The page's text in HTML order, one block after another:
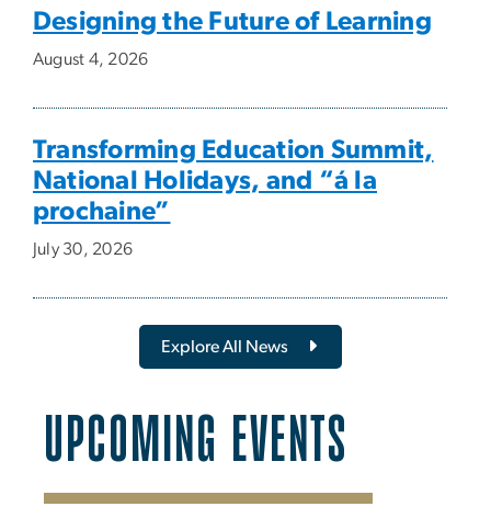
Designing the Future of Learning
August 4, 2026
Transforming Education Summit,
National Holidays, and “á la
prochaine”
July 30, 2026
Explore All News
UPCOMING EVENTS
SVG